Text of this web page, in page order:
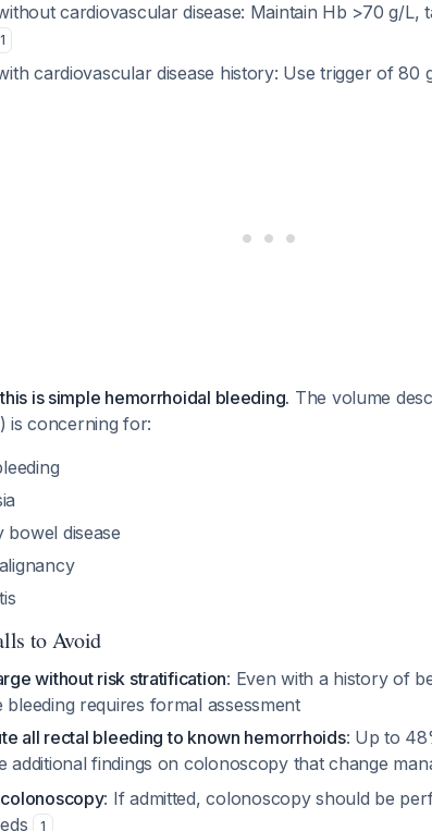
cardiovascular disease: Maintain Hb >70 g/L,
1
cardiovascular disease history: Use trigger of 80
is simple hemorrhoidal bleeding. The volume
is concerning for:
bowel disease
to Avoid
without risk stratification: Even with a history of
bleeding requires formal assessment
all rectal bleeding to known hemorrhoids: Up to
additional findings on colonoscopy that change
: If admitted, colonoscopy should be
1